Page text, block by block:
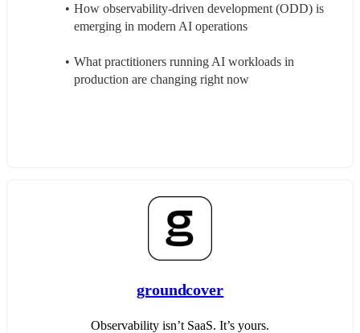
How observability-driven development (ODD) is
emerging in modern AI operations
What practitioners running AI workloads in
production are changing right now
groundcover
Observability isn’t SaaS. It’s yours.